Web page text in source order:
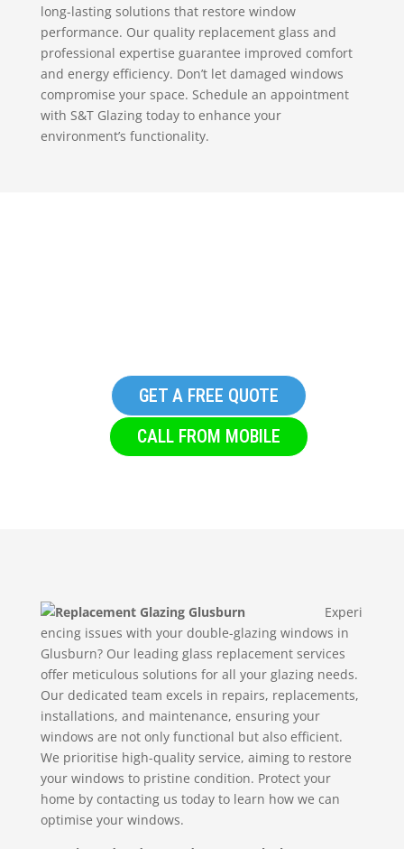
long-lasting solutions that restore window
performance. Our quality replacement glass and
professional expertise guarantee improved comfort
and energy efficiency. Don’t let damaged windows
compromise your space. Schedule an appointment
with S&T Glazing today to enhance your
environment’s functionality.
GET A FREE QUOTE
CALL FROM MOBILE
Experi
encing issues with your double-glazing windows in
Glusburn? Our leading glass replacement services
offer meticulous solutions for all your glazing needs.
Our dedicated team excels in repairs, replacements,
installations, and maintenance, ensuring your
windows are not only functional but also efficient.
We prioritise high-quality service, aiming to restore
your windows to pristine condition. Protect your
home by contacting us today to learn how we can
optimise your windows.